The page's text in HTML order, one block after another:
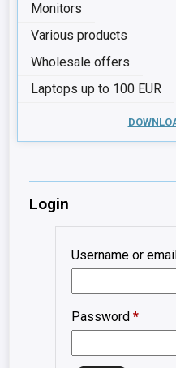
Monitors
Various products
Wholesale offers
Laptops up to 100 EUR
Login
Username or
Password*